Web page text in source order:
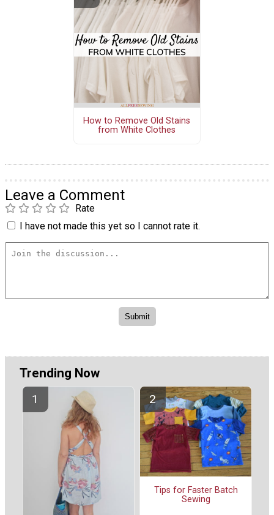
How to Remove Old Stains
from White Clothes
Leave a Comment
Rate
I have not made this yet so I cannot rate it.
Trending Now
Tips for Faster Batch
Sewing